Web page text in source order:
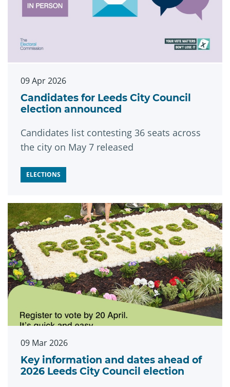
09 Apr 2026
Candidates for Leeds City Council
election announced
Candidates list contesting 36 seats across
the city on May 7 released
ELECTIONS
09 Mar 2026
Key information and dates ahead of
2026 Leeds City Council election